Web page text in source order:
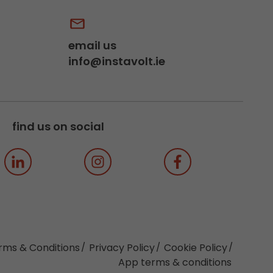
email us
info@instavolt.ie
find us on social
& Conditions Privacy Policy
Cookie Policy
App terms & conditions